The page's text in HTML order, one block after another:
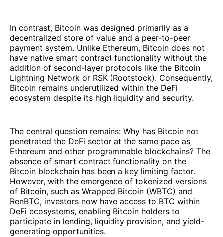
In contrast, Bitcoin was designed primarily as a
decentralized store of value and a peer-to-peer
payment system. Unlike Ethereum, Bitcoin does not
have native smart contract functionality without the
addition of second-layer protocols like the Bitcoin
Lightning Network or RSK (Rootstock). Consequently,
Bitcoin remains underutilized within the DeFi
ecosystem despite its high liquidity and security.
The central question remains: Why has Bitcoin not
penetrated the DeFi sector at the same pace as
Ethereum and other programmable blockchains? The
absence of smart contract functionality on the
Bitcoin blockchain has been a key limiting factor.
However, with the emergence of tokenized versions
of Bitcoin, such as Wrapped Bitcoin (WBTC) and
RenBTC, investors now have access to BTC within
DeFi ecosystems, enabling Bitcoin holders to
participate in lending, liquidity provision, and yield-
generating opportunities.